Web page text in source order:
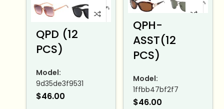
QPD (12
PCS)
Model:
9d35de3f9531
$46.00
QPH-
ASST(12
PCS)
Model:
1ffbb47bf2f7
$46.00